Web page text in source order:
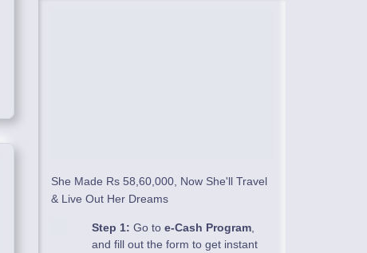
She Made Rs 58,60,000, Now She'll Travel
& Live Out Her Dreams
Step 1: Go to e-Cash Program
and fill out the form to get instant